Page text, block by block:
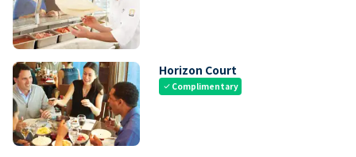
Horizon Court
check Complimentary